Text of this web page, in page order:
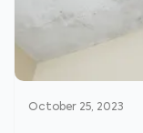
October 25, 2023